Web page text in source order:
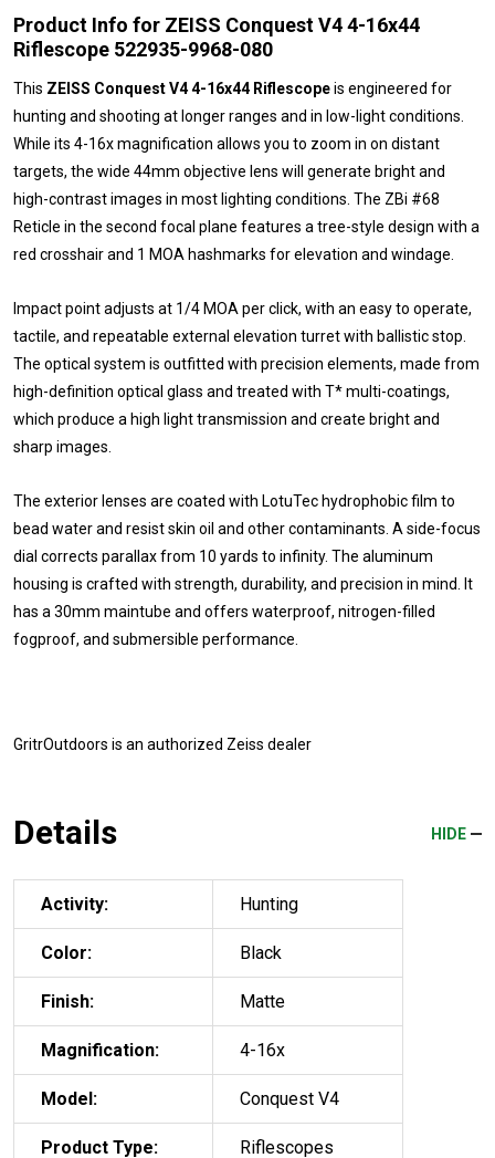
Product Info for ZEISS Conquest V4 4-16x44
Riflescope 522935-9968-080
This ZEISS Conquest V4 4-16x44 Riflescopeis engineered for
hunting and shooting at longer ranges and in low-light conditions.
While its 4-16x magnification allows you to zoom in on distant
targets, the wide 44mm objective lens will generate bright and
high-contrast images in most lighting conditions. The ZBi #68
Reticle in the second focal plane features a tree-style design with a
red crosshair and 1 MOA hashmarks for elevation and windage.
Impact point adjusts at 1/4 MOA per click, with an easy to operate,
tactile, and repeatable external elevation turret with ballistic stop.
The optical system is outfitted with precision elements, made from
high-definition optical glass and treated with T* multi-coatings,
which produce a high light transmission and create bright and
sharp images.
The exterior lenses are coated with LotuTec hydrophobic film to
bead water and resist skin oil and other contaminants. A side-focus
dial corrects parallax from 10 yards to infinity. The aluminum
housing is crafted with strength, durability, and precision in mind. It
has a 30mm maintube and offers waterproof, nitrogen-filled
fogproof, and submersible performance.
GritrOutdoors is an authorized Zeiss dealer
Details HIDE
Activity: Hunting
Color: Black
Finish: Matte
Magnification: 4-16x
Model: Conquest V4
Product Type: Riflescopes